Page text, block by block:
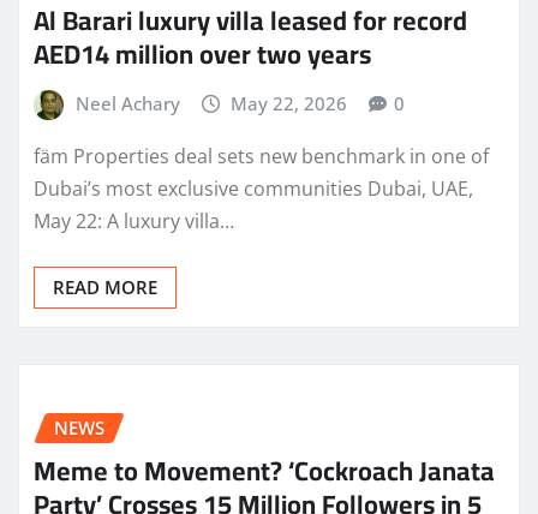
Al Barari luxury villa leased for record
AED14 million over two years
Neel Achary May 22, 2026 0
fäm Properties deal sets new benchmark in one of
Dubai’s most exclusive communities Dubai, UAE,
May 22: A luxury villa…
READ MORE
NEWS
Meme to Movement? ‘Cockroach Janata